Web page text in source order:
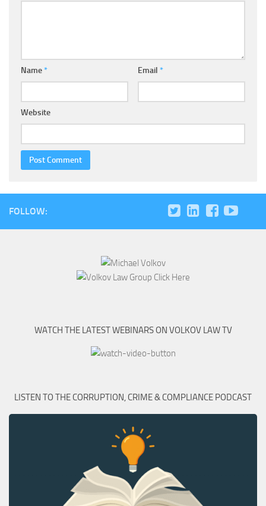
Name* Email *
Website
FOLLOW:
WATCH THE LATEST WEBINARS ON VOLKOV LAW TV
LISTEN TO THE CORRUPTION, CRIME & COMPLIANCE PODCAST